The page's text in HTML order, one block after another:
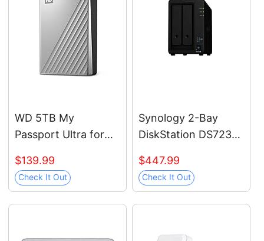
Professionals, MU-
PC2T0H/AM, Blue
WD 5TB My
Passport Ultra for
External Hard Drive,
backup software
$139.99
Check It Out
Synology 2-Bay
DiskStation DS723+
$447.99
Check It Out